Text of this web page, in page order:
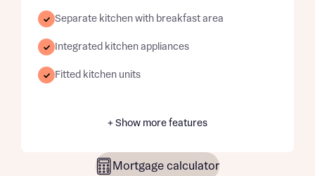
Separate kitchen with breakfast area
Integrated kitchen appliances
Fitted kitchen units
+ Show more features
Mortgage calculator